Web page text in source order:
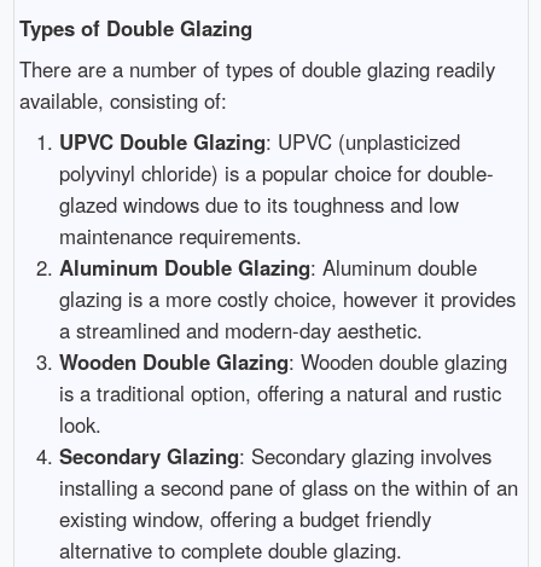
Types of Double Glazing
There are a number of types of double glazing readily
available, consisting of:
UPVC Double Glazing: UPVC (unplasticized
polyvinyl chloride) is a popular choice for double-
glazed windows due to its toughness and low
maintenance requirements.
Aluminum Double Glazing: Aluminum double
glazing is a more costly choice, however it provides
a streamlined and modern-day aesthetic.
Wooden Double Glazing: Wooden double glazing
is a traditional option, offering a natural and rustic
look.
Secondary Glazing: Secondary glazing involves
installing a second pane of glass on the within of an
existing window, offering a budget friendly
alternative to complete double glazing.